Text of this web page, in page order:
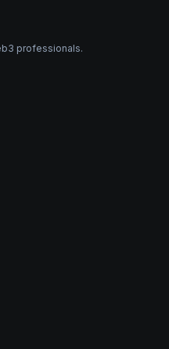
professionals.